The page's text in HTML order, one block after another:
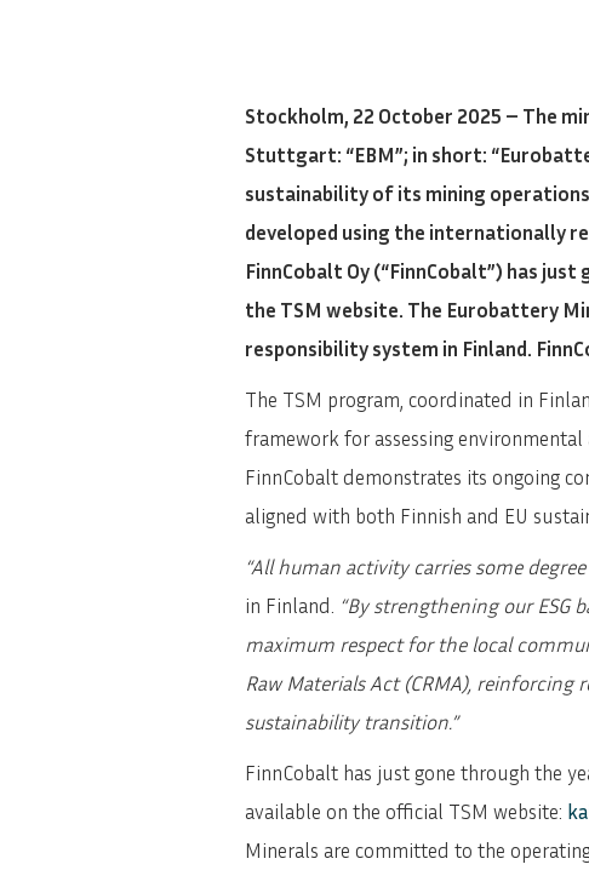
Stockholm, 22 October 2025 – The
Stuttgart: “EBM”; in short:
sustainability of its mining
developed using the internationally
FinnCobalt Oy (“FinnCobalt”) has
the TSM website. The Eurobattery
responsibility system in Finland.
The TSM program, coordinated in
framework for assessing
FinnCobalt demonstrates its ongoing
aligned with both Finnish and EU
“All human activity carries some
in Finland. “By strengthening our
maximum respect for the local
Raw Materials Act (CRMA),
sustainability transition.”
FinnCobalt has just gone through the
available on the official TSM website:
Minerals are committed to the